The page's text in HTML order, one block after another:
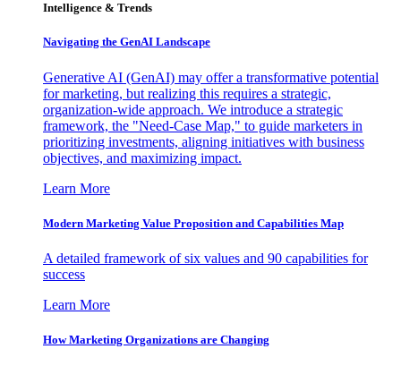
Intelligence & Trends
Navigating the GenAI Landscape
Generative AI (GenAI) may offer a transformative potential
for marketing, but realizing this requires a strategic,
organization-wide approach. We introduce a strategic
framework, the "Need-Case Map," to guide marketers in
prioritizing investments, aligning initiatives with business
objectives, and maximizing impact.
Learn More
Modern Marketing Value Proposition and Capabilities Map
A detailed framework of six values and 90 capabilities for
success
Learn More
How Marketing Organizations are Changing